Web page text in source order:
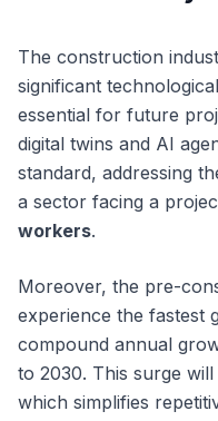
The construction
significant
essential for future
digital twins and AI
standard, addressing
a sector facing a
workers.
Moreover, the pre-
experience the fastest
compound annual
to 2030. This surge
which simplifies